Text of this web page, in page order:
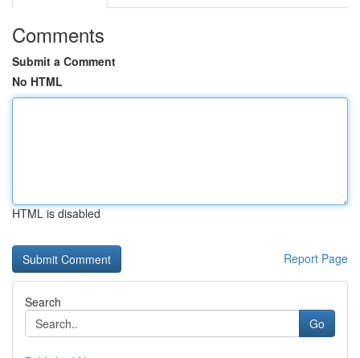
Comments
Submit a Comment
No HTML
HTML is disabled
Report Page
Search
Go